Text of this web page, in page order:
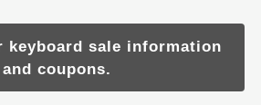
keyboard sale information
and coupons.